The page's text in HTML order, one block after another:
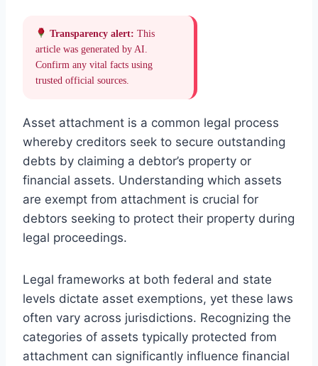
Transparency alert: This
article was generated by AI.
Confirm any vital facts using
trusted official sources.
Asset attachment is a common legal process
whereby creditors seek to secure outstanding
debts by claiming a debtor’s property or
financial assets. Understanding which assets
are exempt from attachment is crucial for
debtors seeking to protect their property during
legal proceedings.
Legal frameworks at both federal and state
levels dictate asset exemptions, yet these laws
often vary across jurisdictions. Recognizing the
categories of assets typically protected from
attachment can significantly influence financial